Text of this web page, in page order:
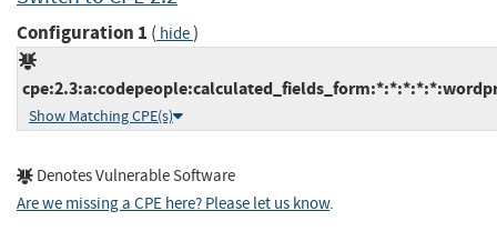
Configuration 1 ( hide)
Show Matching CPE(s)
Denotes Vulnerable Software
Are we missing a CPE here? Please let us know.